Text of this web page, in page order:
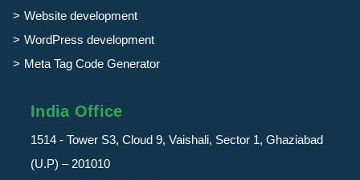
Website development
WordPress development
Meta Tag Code Generator
India Office
1514 - Tower S3, Cloud 9, Vaishali, Sector 1, Ghaziabad
(U.P) – 201010